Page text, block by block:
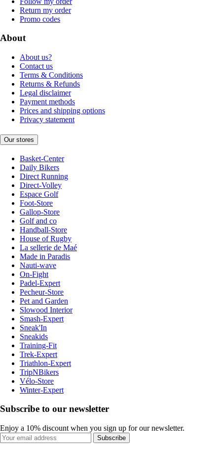
Return my order
Promo codes
About
About us?
Contact us
Terms & Conditions
Returns & Refunds
Legal disclaimer
Payment methods
Prices and shipping options
Privacy statement
Our stores
Basket-Center
Daily Bikers
Direct Running
Direct-Volley
Espace Golf
Foot-Store
Gallop-Store
Golf and co
Handball-Store
House of Rugby
La sellerie de Maé
Made in Paradis
Nauti-wave
On-Fight
Padel-Expert
Pecheur-Store
Pet and Garden
Slowood Interior
Smash-Expert
Sneak'In
Sneakids
Training-Fit
Trek-Expert
Triathlon-Expert
TripNBikers
Vélo-Store
Winter-Expert
Subscribe to our newsletter
Enjoy a 10% discount when you sign up for our newsletter.
Subscribe